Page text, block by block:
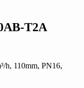
T2A
h, 110mm, PN16,